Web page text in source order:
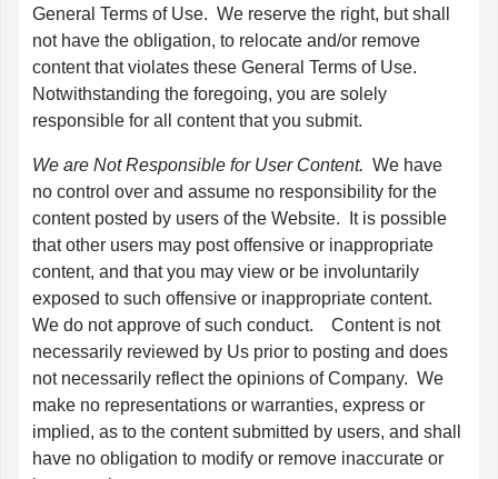
General Terms of Use. We reserve the right, but shall
not have the obligation, to relocate and/or remove
content that violates these General Terms of Use.
Notwithstanding the foregoing, you are solely
responsible for all content that you submit.
We are Not Responsible for User Content. We have
no control over and assume no responsibility for the
content posted by users of the Website. It is possible
that other users may post offensive or inappropriate
content, and that you may view or be involuntarily
exposed to such offensive or inappropriate content.
We do not approve of such conduct. Content is not
necessarily reviewed by Us prior to posting and does
not necessarily reflect the opinions of Company. We
make no representations or warranties, express or
implied, as to the content submitted by users, and shall
have no obligation to modify or remove inaccurate or